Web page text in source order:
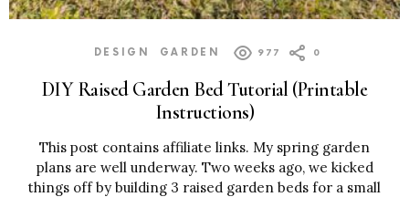
DESIGN GARDEN 977 0
DIY Raised Garden Bed Tutorial (Printable
Instructions)
This post contains affiliate links. My spring garden
plans are well underway. Two weeks ago, we kicked
things off by building 3 raised garden beds for a small